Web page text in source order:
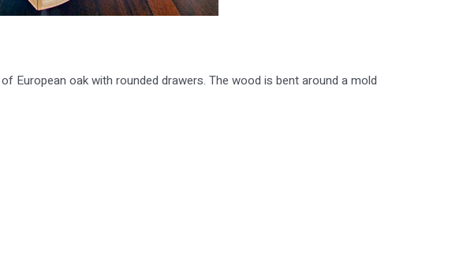
European oak with rounded drawers. The wood is bent around a mold